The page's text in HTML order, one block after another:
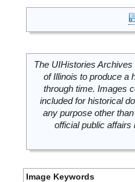
The UIHistories
of Illinois to produce a
through time. Images
included for historical
any purpose other
official public
Image Keywords